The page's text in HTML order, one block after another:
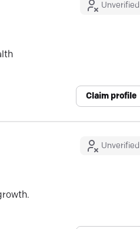
Unverified
Claim profile
Unverified